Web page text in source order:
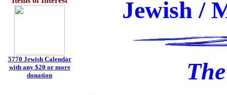
5770 Jewish Calendar
with any $20 or more
donation
Jewish /